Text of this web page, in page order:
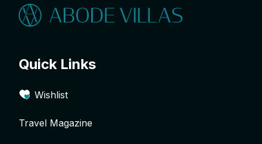
Quick Links
Wishlist
Travel Magazine